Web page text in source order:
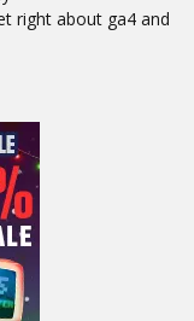
right about ga4 and